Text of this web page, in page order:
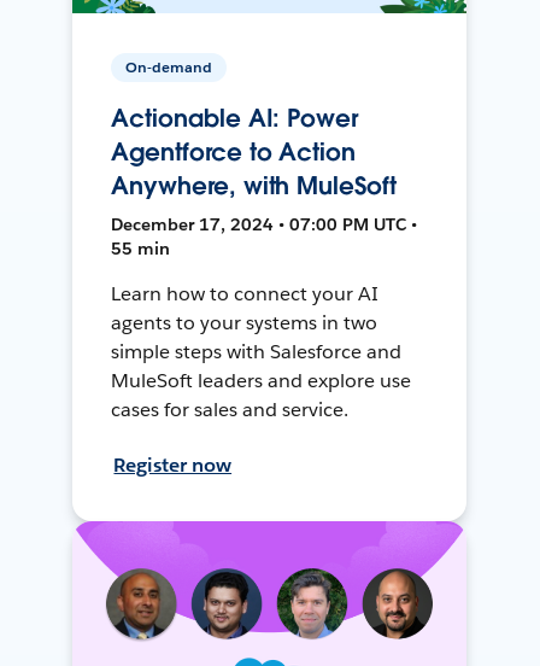
On-demand
Actionable AI: Power
Agentforce to Action
Anywhere, with MuleSoft
December 17, 2024 • 07:00 PM UTC •
55 min
Learn how to connect your AI
agents to your systems in two
simple steps with Salesforce and
MuleSoft leaders and explore use
cases for sales and service.
Register now